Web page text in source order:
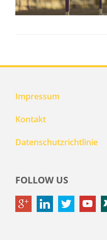
Impressum
Kontakt
Datenschutzrichtlinie
FOLLOW US